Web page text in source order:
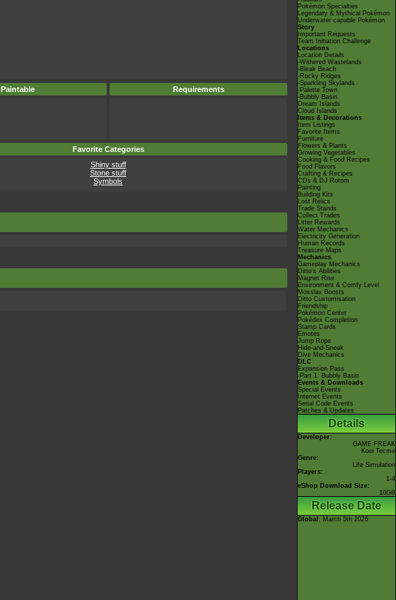
Paintable Requirements
Favorite Categories
Shiny stuff
Stone stuff
Symbols
Pokémon Specialties
Legendary & Mythical Pokémon
Underwater capable Pokémon
Story
Important Requests
Team Initiation Challenge
Locations
Location Details
-Withered Wastelands
-Bleak Beach
-Rocky Ridges
-Sparkling Skylands
-Palette Town
-Bubbly Basin
Dream Islands
Cloud Islands
Items & Decorations
Item Listings
Favorite Items
Furniture
Flowers & Plants
Growing Vegetables
Cooking & Food Recipes
Food Flavors
Crafting & Recipes
CDs & DJ Rotom
Painting
Building Kits
Lost Relics
Trade Stands
Collect Trades
Litter Rewards
Water Mechanics
Electricity Generation
Human Records
Treasure Maps
Mechanics
Gameplay Mechanics
Ditto's Abilities
Magnet Rise
Environment & Comfy Level
Mosslax Boosts
Ditto Customisation
Friendship
Pokémon Center
Pokédex Completion
Stamp Cards
Emotes
Jump Rope
Hide-and-Sneak
Dive Mechanics
DLC
Expansion Pass
-Part 1: Bubbly Basin
Events & Downloads
Special Events
Internet Events
Serial Code Events
Patches & Updates
Details
Developer:
GAME FREAK
Koei Tecmo
Genre:
Life Simulation
Players:
1-4
eShop Download Size:
10GB
Release Date
Global : March 5th 2026